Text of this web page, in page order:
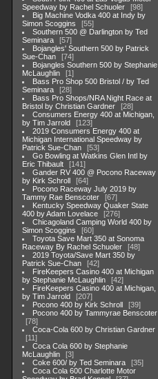
Speedway by Rachel Schuoler
98
Big Machine Vodka 400 at Indy by
Simon Scoggins
55
Southern 500 @ Darlington by Ted
Seminara
57
Bojangles' Southern 500 by Patrick
Sue-Chan
74
Bojangles Southern 500 by Stephanie
McLaughlin
1
Bass Pro Shop 500 Bristol / by Ted
Seminara
28
Bass Pro Shops/NRA Night Race at
Bristol by Christian Gardner
28
Consumers Energy 400 at Michigan,
by Tim Jarrold
123
2019 Consumers Energy 400 at
Michigan International Speedway by
Patrick Sue-Chan
53
Go Bowling at Watkins Glen Intl by
Eric Thibault
141
Gander RV 400 @ Pocono Raceway
by Kirk Schroll
64
Pocono Raceway July 2019 by
Tammy Rae Benscoter
67
Kentucky Speedway Quaker State
400 by Adam Lovelace
276
Chicagoland Camping World 400 by
Simon Scoggins
60
Toyota Save Mart 350 at Sonoma
Raceway By Rachel Schuoler
48
2019 Toyota/Save Mart 350 by
Patrick Sue-Chan
42
FireKeepers Casino 400 at Michigan
by Stephanie McLaughlin
42
FireKeepers Casino 400 at Michigan,
by Tim Jarrold
207
Pocono 400 by Kirk Schroll
39
Pocono 400 by Tammyrae Benscoter
78
Coca-Cola 600 by Christian Gardner
11
Coca Cola 600 by Stephanie
McLaughlin
3
Coke 600/ by Ted Seminara
35
Coca Cola 600 Charlotte Motor